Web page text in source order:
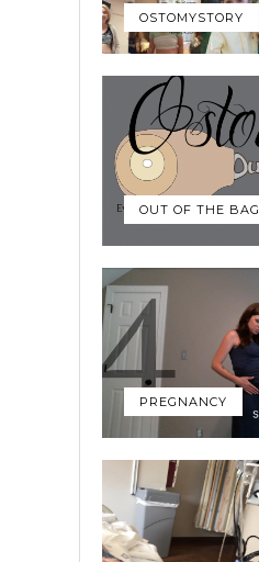
OSTOMYSTORY
OUT OF THE BAG
PREGNANCY